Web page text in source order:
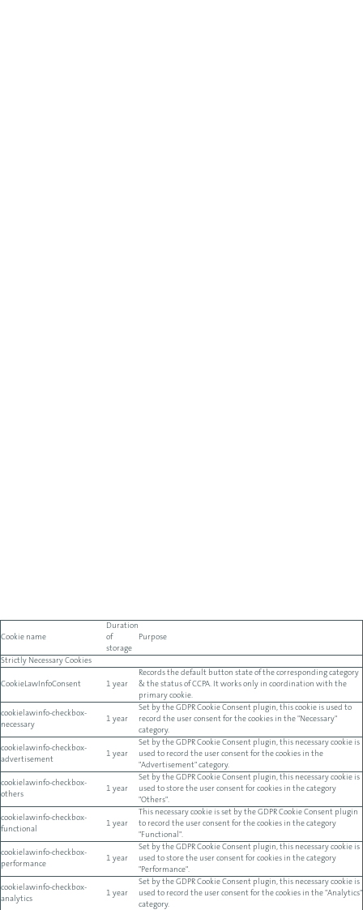
Cookie name
Duration
of
storage
Purpose
Strictly Necessary Cookies
CookieLawInfoConsent 1 year
Records the default button state of the corresponding category
& the status of CCPA. It works only in coordination with the
primary cookie.
cookielawinfo-checkbox-
necessary
1 year
Set by the GDPR Cookie Consent plugin, this cookie is used to
record the user consent for the cookies in the "Necessary"
category.
cookielawinfo-checkbox-
advertisement
1 year
Set by the GDPR Cookie Consent plugin, this necessary cookie is
used to record the user consent for the cookies in the
"Advertisement" category.
cookielawinfo-checkbox-
others
1 year
Set by the GDPR Cookie Consent plugin, this necessary cookie is
used to store the user consent for cookies in the category
"Others".
cookielawinfo-checkbox-
functional
1 year
This necessary cookie is set by the GDPR Cookie Consent plugin
to record the user consent for the cookies in the category
"Functional".
cookielawinfo-checkbox-
performance
1 year
Set by the GDPR Cookie Consent plugin, this necessary cookie is
used to store the user consent for cookies in the category
"Performance".
cookielawinfo-checkbox-
analytics
1 year
Set by the GDPR Cookie Consent plugin, this necessary cookie is
used to record the user consent for the cookies in the "Analytics"
category.